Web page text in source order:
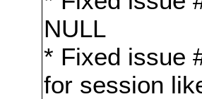
NULL
* Fixed issue
for session